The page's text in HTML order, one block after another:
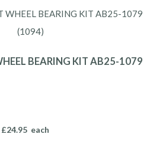
BEARING KIT AB25-1079
24.95 each